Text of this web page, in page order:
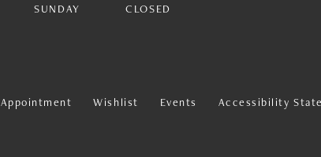
SUNDAY
CLOSED
Appointment Wishlist Events Accessibility